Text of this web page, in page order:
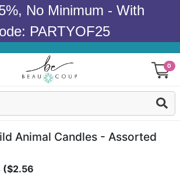
No Minimum - With
PARTYOF25
0
Animal Candles - Assorted
($2.56